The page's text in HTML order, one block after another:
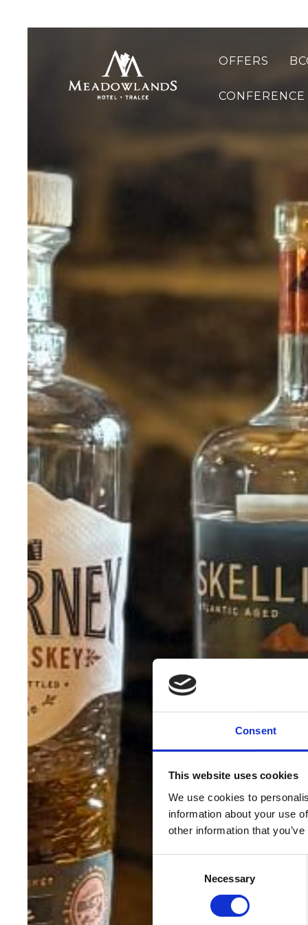
Consent
This website uses cookies
We use cookies to
information about your use
other information that
Necessary
OFFERS
CONFERENCE